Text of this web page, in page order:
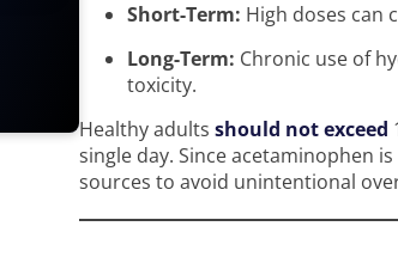
Short-Term: High doses can
Long-Term: Chronic use of
toxicity.
Healthy adults should not exceed
single day. Since acetaminophen
sources to avoid unintentional